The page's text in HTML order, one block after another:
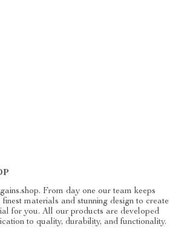
From day one our team keeps
materials and stunning design to create
for you. All our products are developed
to quality, durability, and functionality.